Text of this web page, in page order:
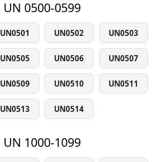
UN 0500-0599
UN0501 UN0502 UN0503
UN0505 UN0506 UN0507
UN0509 UN0510 UN0511
UN0513 UN0514
UN 1000-1099